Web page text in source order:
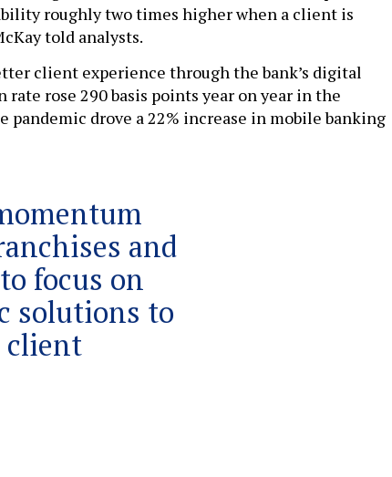
roughly two times higher when a client is
told analysts.
client experience through the bank’s digital
rose 290 basis points year on year in the
pandemic drove a 22% increase in mobile banking
and
focus on
solutions to
client